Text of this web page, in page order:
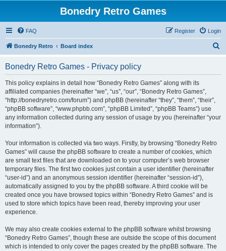
Bonedry Retro Games
FAQ Login
Register
Bonedry Retro Board index
Bonedry Retro Games - Privacy policy
This policy explains in detail how “Bonedry Retro Games” along with its
affiliated companies (hereinafter “we”, “us”, “our”, “Bonedry Retro Games”,
“http://bonedryretro.com/forum”) and phpBB (hereinafter “they”, “them”, “their”,
“phpBB software”, “www.phpbb.com”, “phpBB Limited”, “phpBB Teams”) use
any information collected during any session of usage by you (hereinafter “your
information”).
Your information is collected via two ways. Firstly, by browsing “Bonedry Retro
Games” will cause the phpBB software to create a number of cookies, which
are small text files that are downloaded on to your computer’s web browser
temporary files. The first two cookies just contain a user identifier (hereinafter
“user-id”) and an anonymous session identifier (hereinafter “session-id”),
automatically assigned to you by the phpBB software. A third cookie will be
created once you have browsed topics within “Bonedry Retro Games” and is
used to store which topics have been read, thereby improving your user
experience.
We may also create cookies external to the phpBB software whilst browsing
“Bonedry Retro Games”, though these are outside the scope of this document
which is intended to only cover the pages created by the phpBB software. The